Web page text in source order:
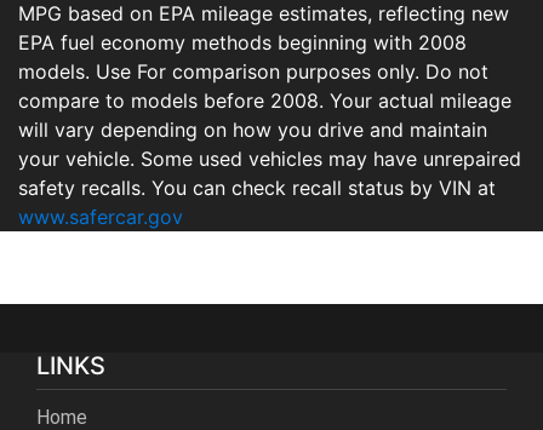
MPG based on EPA mileage estimates, reflecting new
EPA fuel economy methods beginning with 2008
models. Use For comparison purposes only. Do not
compare to models before 2008. Your actual mileage
will vary depending on how you drive and maintain
your vehicle. Some used vehicles may have unrepaired
safety recalls. You can check recall status by VIN at
www.safercar.gov
LINKS
Home